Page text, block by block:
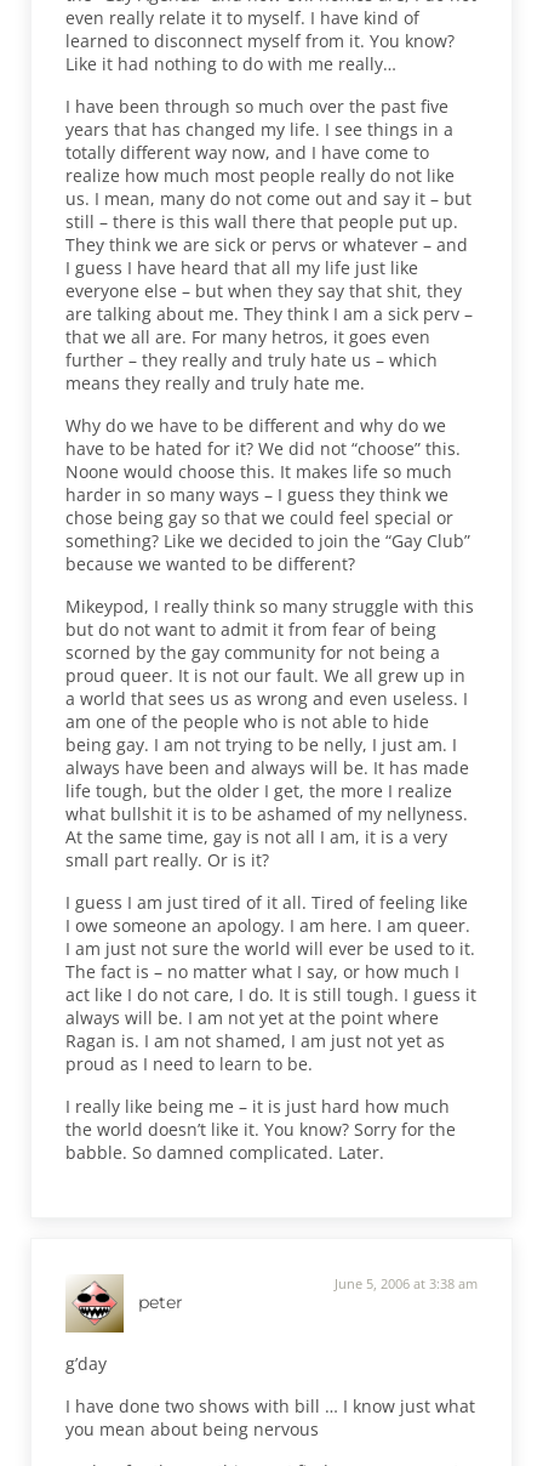
even really relate it to myself. I have kind of
learned to disconnect myself from it. You know?
Like it had nothing to do with me really…
I have been through so much over the past five
years that has changed my life. I see things in a
totally different way now, and I have come to
realize how much most people really do not like
us. I mean, many do not come out and say it – but
still – there is this wall there that people put up.
They think we are sick or pervs or whatever – and
I guess I have heard that all my life just like
everyone else – but when they say that shit, they
are talking about me. They think I am a sick perv –
that we all are. For many hetros, it goes even
further – they really and truly hate us – which
means they really and truly hate me.
Why do we have to be different and why do we
have to be hated for it? We did not “choose” this.
Noone would choose this. It makes life so much
harder in so many ways – I guess they think we
chose being gay so that we could feel special or
something? Like we decided to join the “Gay Club”
because we wanted to be different?
Mikeypod, I really think so many struggle with this
but do not want to admit it from fear of being
scorned by the gay community for not being a
proud queer. It is not our fault. We all grew up in
a world that sees us as wrong and even useless. I
am one of the people who is not able to hide
being gay. I am not trying to be nelly, I just am. I
always have been and always will be. It has made
life tough, but the older I get, the more I realize
what bullshit it is to be ashamed of my nellyness.
At the same time, gay is not all I am, it is a very
small part really. Or is it?
I guess I am just tired of it all. Tired of feeling like
I owe someone an apology. I am here. I am queer.
I am just not sure the world will ever be used to it.
The fact is – no matter what I say, or how much I
act like I do not care, I do. It is still tough. I guess it
always will be. I am not yet at the point where
Ragan is. I am not shamed, I am just not yet as
proud as I need to learn to be.
I really like being me – it is just hard how much
the world doesn’t like it. You know? Sorry for the
babble. So damned complicated. Later.
peter
June 5, 2006 at 3:38 am
g’day
I have done two shows with bill … I know just what
you mean about being nervous